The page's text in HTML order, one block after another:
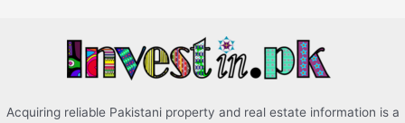
Acquiring reliable Pakistani property and real estate information is a